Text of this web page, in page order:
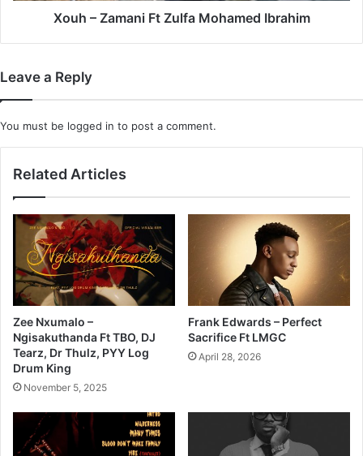
Xouh – Zamani Ft Zulfa Mohamed Ibrahim
Leave a Reply
You must be logged in to post a comment.
Related Articles
Zee Nxumalo –
Ngisakuthanda Ft TBO, DJ
Tearz, Dr Thulz, PYY Log
Drum King
November 5, 2025
Frank Edwards – Perfect
Sacrifice Ft LMGC
April 28, 2026